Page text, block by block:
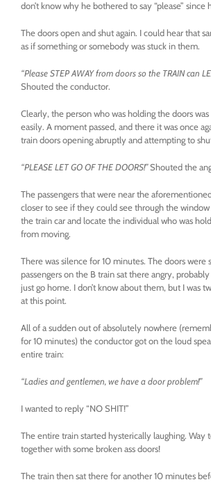
don’t know why he bothered to say “please” since
The doors open and shut again. I could hear that
as if something or somebody was stuck in them.
“Please STEP AWAY from doors so the TRAIN can
Shouted the conductor.
Clearly, the person who was holding the doors
easily. A moment passed, and there it was once
train doors opening abruptly and attempting to
“PLEASE LET GO OF THE DOORS!”Shouted the
The passengers that were near the
closer to see if they could see through the
the train car and locate the individual who was
from moving.
There was silence for 10 minutes. The doors were
passengers on the B train sat there angry,
just go home. I don’t know about them, but I was
at this point.
All of a sudden out of absolutely nowhere
for 10 minutes) the conductor got on the loud
entire train:
“Ladies and gentlemen, we have a door problem!”
I wanted to reply “NO SHIT!”
The entire train started hysterically laughing. Way
together with some broken ass doors!
The train then sat there for another 10 minutes